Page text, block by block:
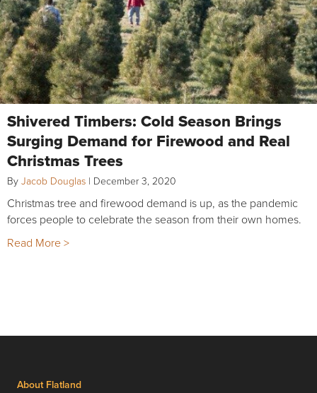
Shivered Timbers: Cold Season Brings
Surging Demand for Firewood and Real
Christmas Trees
By Jacob Douglas | December 3, 2020
Christmas tree and firewood demand is up, as the pandemic
forces people to celebrate the season from their own homes.
Read More >
About Flatland